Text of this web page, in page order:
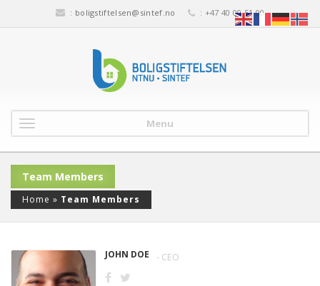
: boligstiftelsen@sintef.no : +47 40 00 51 00
Menu
Team Members
Home » Team Members
JOHN DOE - CEO